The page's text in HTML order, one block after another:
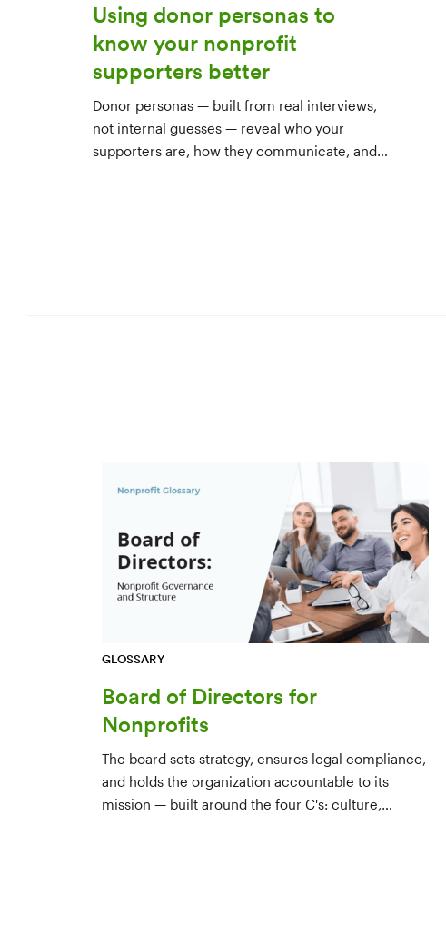
Using donor personas to
know your nonprofit
supporters better
Donor personas — built from real interviews,
not internal guesses — reveal who your
supporters are, how they communicate, and
GLOSSARY
Board of Directors for
Nonprofits
The board sets strategy, ensures legal compliance,
and holds the organization accountable to its
mission — built around the four C's: culture,